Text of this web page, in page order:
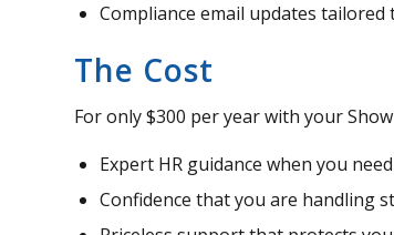
Compliance email updates
The Cost
For only $300 per year with your
Expert HR guidance when you
Confidence that you are handling